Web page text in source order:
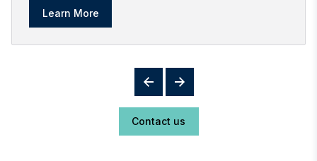
Learn More
Contact us